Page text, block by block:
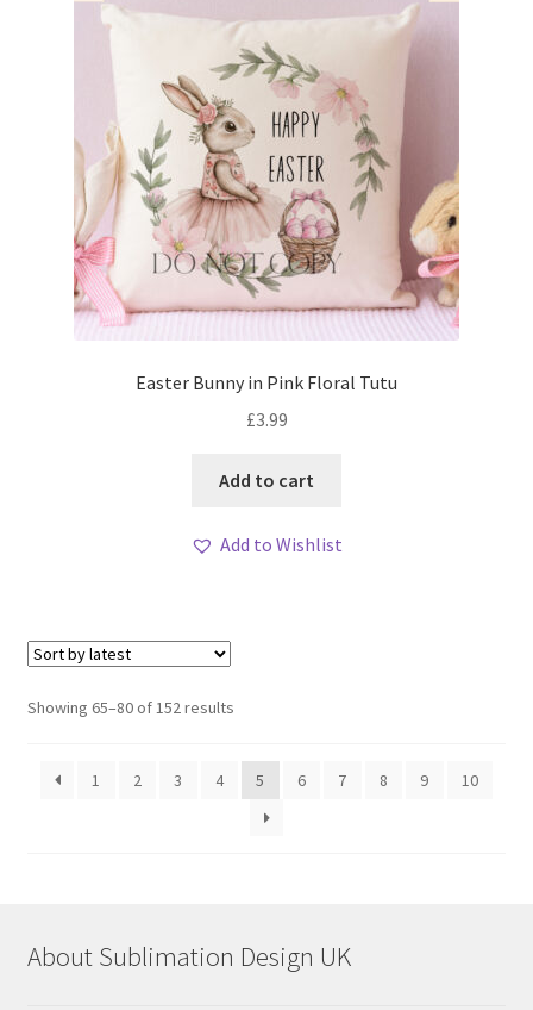
Easter Bunny in Pink Floral Tutu
£3.99
Add to cart
Add to Wishlist
Showing 65–80 of 152 resultsSorted
latest
1
2 3 4 5 6 7 8 9 10
About Sublimation Design UK